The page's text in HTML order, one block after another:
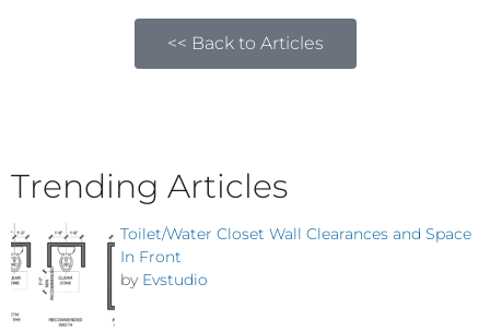
<< Back to Articles
Trending Articles
Toilet/Water Closet Wall Clearances and Space
In Front
by Evstudio